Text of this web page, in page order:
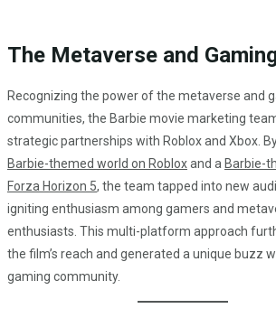
The Metaverse and
Recognizing the power of the metaverse and
communities, the Barbie movie marketing
strategic partnerships with Roblox and Xbox.
Barbie-themed world on Robloxand a Barbie-
Forza Horizon 5, the team tapped into new
igniting enthusiasm among gamers and
enthusiasts. This multi-platform approach
the film’s reach and generated a unique buzz
gaming community.